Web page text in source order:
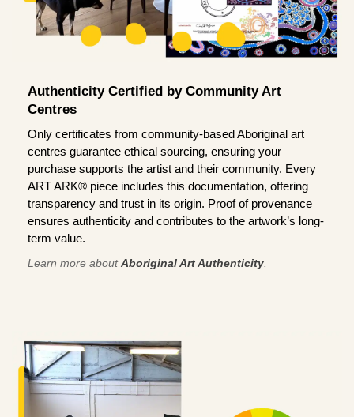
Authenticity Certified by Community Art
Centres
Only certificates from community-based Aboriginal art
centres guarantee ethical sourcing, ensuring your
purchase supports the artist and their community. Every
ART ARK® piece includes this documentation, offering
transparency and trust in its origin. Proof of provenance
ensures authenticity and contributes to the artwork’s long-
term value.
Learn more aboutAboriginal Art Authenticity